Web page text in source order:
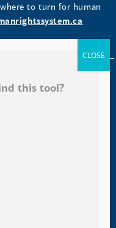
to turn for human
we now call British
to your ancestors.
are grateful to live and
this tool?